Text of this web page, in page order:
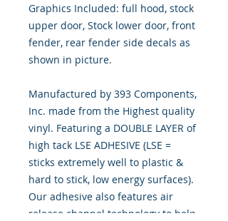
Graphics Included: full hood, stock
upper door, Stock lower door, front
fender, rear fender side decals as
shown in picture.
Manufactured by 393 Components,
Inc. made from the Highest quality
vinyl. Featuring a DOUBLE LAYER of
high tack LSE ADHESIVE (LSE =
sticks extremely well to plastic &
hard to stick, low energy surfaces).
Our adhesive also features air
release channel technology to help